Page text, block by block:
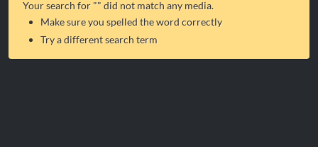
Your search for "" did not match any media.
Make sure you spelled the word correctly
Try a different search term